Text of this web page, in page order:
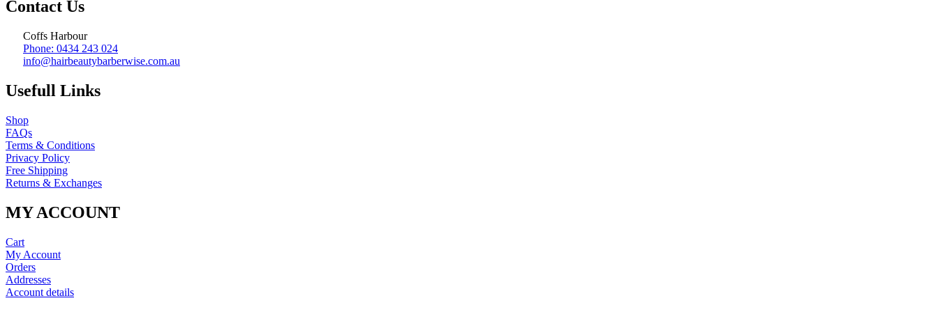
Contact Us
Coffs Harbour
Phone: 0434 243 024
info@hairbeautybarberwise.com.au
Usefull Links
Shop
FAQs
Terms & Conditions
Privacy Policy
Free Shipping
Returns & Exchanges
MY ACCOUNT
Cart
My Account
Orders
Addresses
Account details